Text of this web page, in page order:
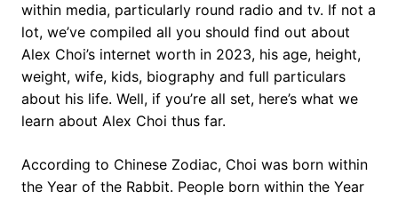
within media, particularly round radio and tv. If not a
lot, we’ve compiled all you should find out about
Alex Choi’s internet worth in 2023, his age, height,
weight, wife, kids, biography and full particulars
about his life. Well, if you’re all set, here’s what we
learn about Alex Choi thus far.
According to Chinese Zodiac, Choi was born within
the Year of the Rabbit. People born within the Year